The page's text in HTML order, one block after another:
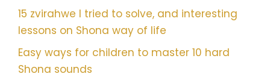
15 zvirahwe I tried to solve, and interesting
lessons on Shona way of life
Easy ways for children to master 10 hard
Shona sounds